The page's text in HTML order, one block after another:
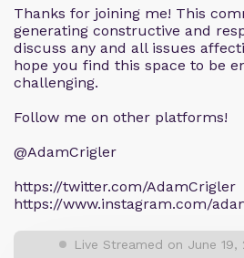
Thanks for joining me! This
generating constructive and
discuss any and all issues
hope you find this space to be
challenging.
Follow me on other platforms!
@AdamCrigler
https://twitter.com/AdamCrigler
https://www.instagram.com/
Live Streamed on June 19,